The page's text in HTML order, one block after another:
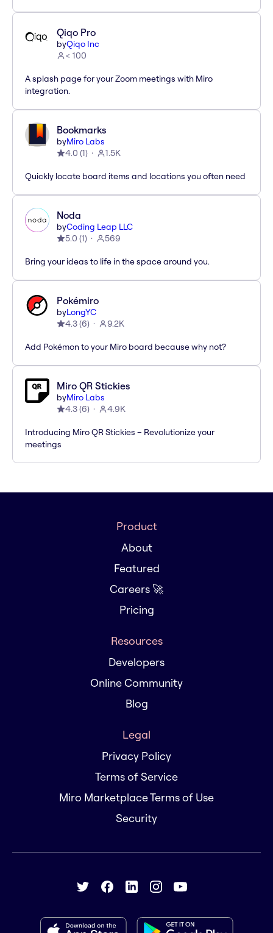
Qiqo Pro
byQiqo Inc
< 100
A splash page for your Zoom meetings with Miro
integration.
Bookmarks
byMiro Labs
4.0 (1) 1.5K
Quickly locate board items and locations you often need
Noda
byCoding Leap LLC
5.0 (1) 569
Bring your ideas to life in the space around you.
Pokémiro
byLongYC
4.3(6) 9.2K
Add Pokémon to your Miro board because why not?
Miro QR Stickies
byMiro Labs
4.3(6) 4.9K
Introducing Miro QR Stickies – Revolutionize your
meetings
Product
About
Featured
Careers 🚀
Pricing
Resources
Developers
Online Community
Blog
Legal
Privacy Policy
Terms of Service
Miro Marketplace Terms of Use
Security